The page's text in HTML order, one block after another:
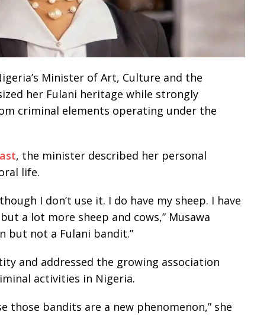
Minister of Art, Culture and the
her Fulani heritage while strongly
criminal elements operating under the
, the minister described her personal
life.
I don’t use it. I do have my sheep. I have
a lot more sheep and cows,” Musawa
but not a Fulani bandit.”
and addressed the growing association
activities in Nigeria.
those bandits are a new phenomenon,” she